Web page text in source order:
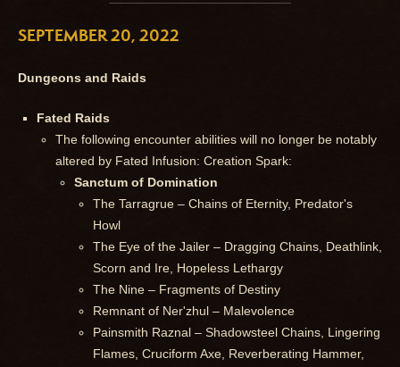
SEPTEMBER 20, 2022
Dungeons and Raids
Fated Raids
The following encounter abilities will no longer be notably
altered by Fated Infusion: Creation Spark:
Sanctum of Domination
The Tarragrue – Chains of Eternity, Predator's
Howl
The Eye of the Jailer – Dragging Chains, Deathlink,
Scorn and Ire, Hopeless Lethargy
The Nine – Fragments of Destiny
Remnant of Ner'zhul – Malevolence
Painsmith Raznal – Shadowsteel Chains, Lingering
Flames, Cruciform Axe, Reverberating Hammer,